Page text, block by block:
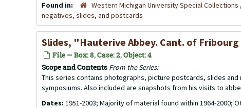
Found in:
Western Michigan University Special Collections
negatives, slides, and postcards
Slides, "Hauterive Abbey. Cant. of
File — Box: 8, Case: 2, Object: 4
Scope and Contents From the Series:
This series contains photographs, picture postcards, slides
symposiums. Also included are snapshots from his visits to
Dates: 1951-2003; Majority of material found within 1964-2000;